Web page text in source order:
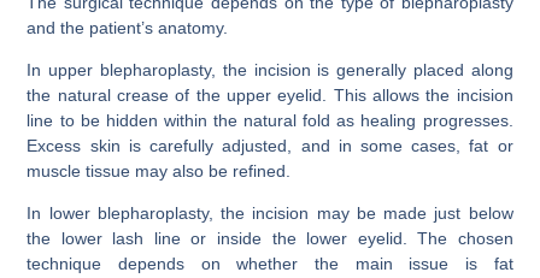
and the patient’s anatomy.
In upper blepharoplasty, the incision is generally placed along
the natural crease of the upper eyelid. This allows the incision
line to be hidden within the natural fold as healing progresses.
Excess skin is carefully adjusted, and in some cases, fat or
muscle tissue may also be refined.
In lower blepharoplasty, the incision may be made just below
the lower lash line or inside the lower eyelid. The chosen
technique depends on whether the main issue is fat